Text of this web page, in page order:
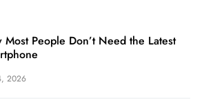
Most People Don’t Need the Latest
2026